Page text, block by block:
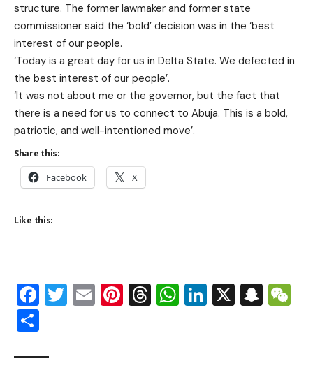
structure. The former lawmaker and former state
commissioner said the ‘bold’ decision was in the ‘best
interest of our people.
‘Today is a great day for us in Delta State. We defected in
the best interest of our people’.
‘It was not about me or the governor, but the fact that
there is a need for us to connect to Abuja. This is a bold,
patriotic, and well-intentioned move’.
Share this:
Facebook X
Like this:
Facebook
Twitter
EmailPinterest
Threads
WhatsApp
LinkedIn
X